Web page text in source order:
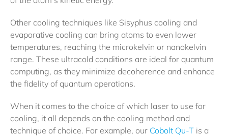
Other cooling techniques like Sisyphus cooling and
evaporative cooling can bring atoms to even lower
temperatures, reaching the microkelvin or nanokelvin
range. These ultracold conditions are ideal for quantum
computing, as they minimize decoherence and enhance
the fidelity of quantum operations.
When it comes to the choice of which laser to use for
cooling, it all depends on the cooling method and
technique of choice. For example, our Cobolt Qu-Tis a